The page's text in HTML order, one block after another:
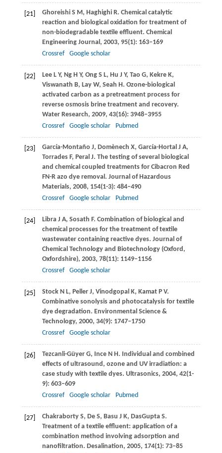
[21] Ghoreishi S M , Haghighi R. Chemical catalytic
reaction and biological oxidation for treatment of
non-biodegradable textile effluent. Chemical
Engineering Journal , 2003, 95(1): 163–169
Crossref
Google scholar
[22] Lee L Y, Ng H Y, Ong S L, Hu J Y, Tao G, Kekre K,
Viswanath B, Lay W, Seah H . Ozone-biological
activated carbon as a pretreatment process for
reverse osmosis brine treatment and recovery.
Water Research, 2009, 43(16): 3948–3955
Crossref
Google scholar Pubmed
[23] García-Montaño J, Domènech X, García-Hortal J A,
Torrades F, Peral J. The testing of several biological
and chemical coupled treatments for Cibacron Red
FN-R azo dye removal. Journal of Hazardous
Materials, 2008, 154(1-3): 484–490
Crossref
Google scholar Pubmed
[24] Libra J A, Sosath F. Combination of biological and
chemical processes for the treatment of textile
wastewater containing reactive dyes. Journal of
Chemical Technology and Biotechnology (Oxford,
Oxfordshire), 2003, 78(11): 1149–1156
Crossref
Google scholar
[25] Stock N L, Peller J, Vinodgopal K, Kamat P V.
Combinative sonolysis and photocatalysis for textile
dye degradation. Environmental Science &
Technology, 2000, 34(9): 1747–1750
Crossref
Google scholar
[26] Tezcanli-Güyer G, Ince N H . Individual and combined
effects of ultrasound, ozone and UV irradiation: a
case study with textile dyes. Ultrasonics, 2004, 42(1-
9): 603–609
Crossref
Google scholar Pubmed
[27] Chakraborty S, De S, Basu J K, DasGupta S.
Treatment of a textile effluent: application of a
combination method involving adsorption and
nanofiltration. Desalination, 2005, 174(1): 73–85